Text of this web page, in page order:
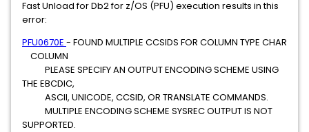
Fast Unload for Db2 for z/OS (PFU) execution results in this
error:
PFU0670E - FOUND MULTIPLE CCSIDS FOR COLUMN TYPE CHAR
COLUMN
PLEASE SPECIFY AN OUTPUT ENCODING SCHEME USING
THE EBCDIC,
ASCII, UNICODE, CCSID, OR TRANSLATE COMMANDS.
MULTIPLE ENCODING SCHEME SYSREC OUTPUT IS NOT
SUPPORTED.